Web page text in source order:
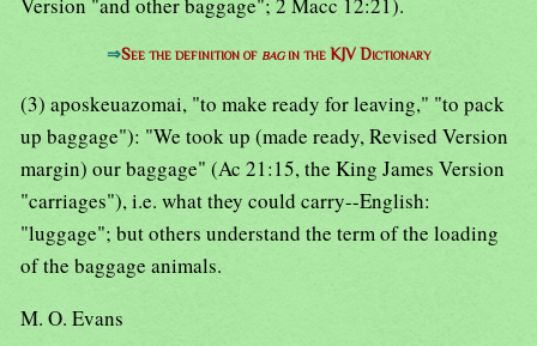
⇒See the definition of bagin the KJV Dictionary
(3) aposkeuazomai, "to make ready for leaving," "to pack
up baggage"): "We took up (made ready, Revised Version
margin) our baggage" (Ac 21:15, the King James Version
"carriages"), i.e. what they could carry--English:
"luggage"; but others understand the term of the loading
of the baggage animals.
M. O. Evans